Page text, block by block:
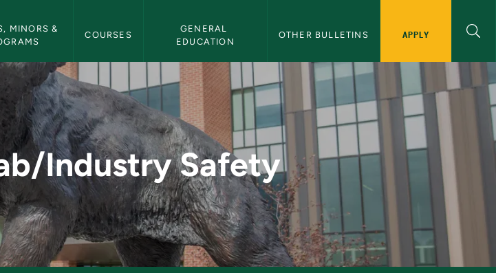
MINORS &
COURSES
GENERAL
EDUCATION
OTHER BULLETINS APPLY
- NMU Bulletin
Industry Safety